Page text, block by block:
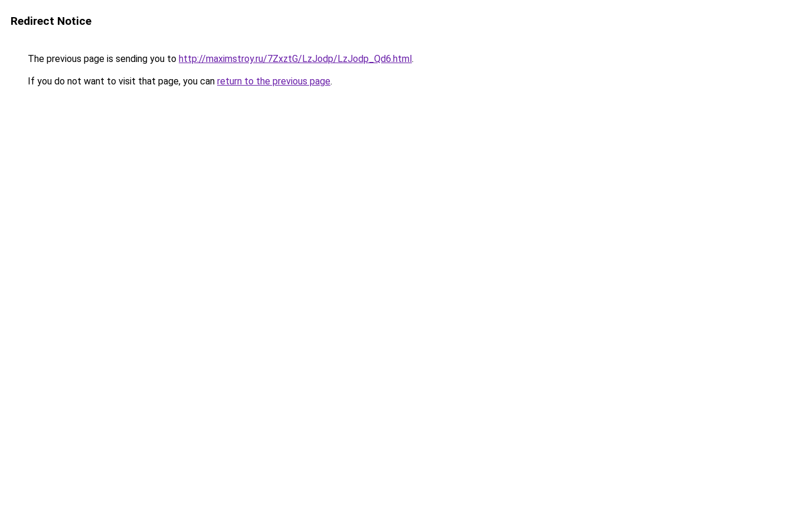
Redirect Notice
The previous page is sending you to http://maximstroy.ru/7ZxztG/LzJodp/LzJodp_Qd6.html.
If you do not want to visit that page, you can return to the previous page.